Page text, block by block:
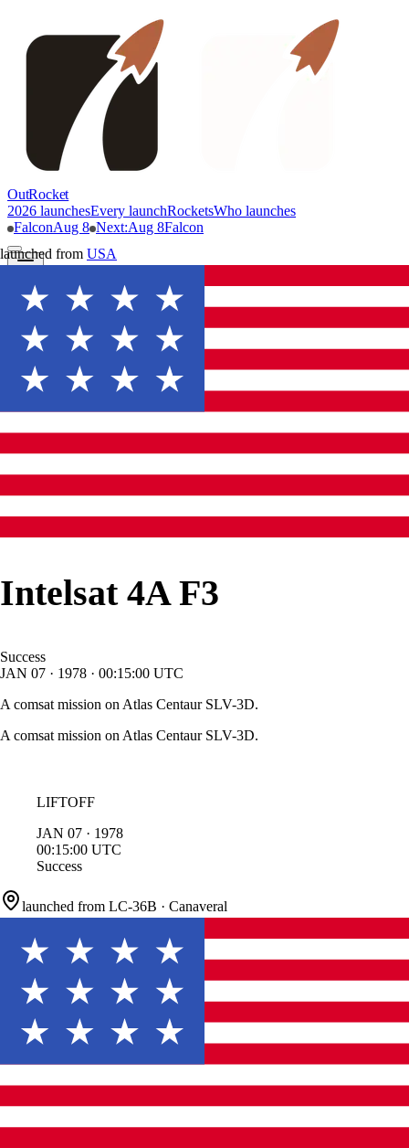
OutRocket
2026 launchesEvery launchRocketsWho launches
FalconAug 8 Next:Aug 8Falcon
launched from USA
Intelsat 4A F3
Success
JAN 07 · 1978 · 00:15:00 UTC
A comsat mission on Atlas Centaur SLV-3D.
A comsat mission on Atlas Centaur SLV-3D.
LIFTOFF
JAN 07 · 1978
00:15:00 UTC
Success
launched from LC-36B · Canaveral